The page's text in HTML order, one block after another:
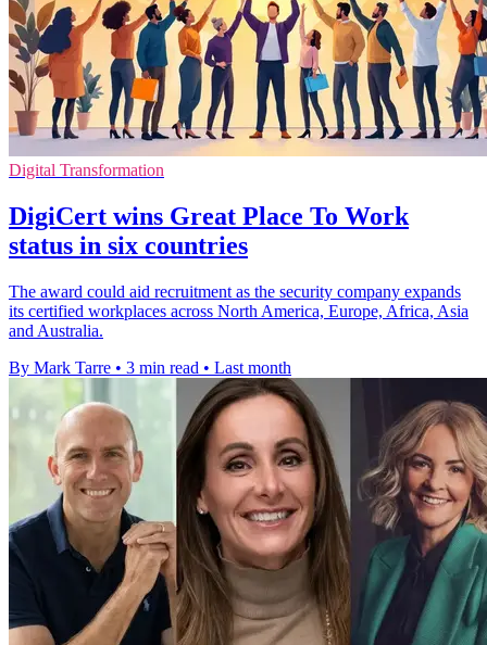
Digital Transformation
DigiCert wins Great Place To Work
status in six countries
The award could aid recruitment as the security company expands
its certified workplaces across North America, Europe, Africa, Asia
and Australia.
By Mark Tarre • 3 min read • Last month